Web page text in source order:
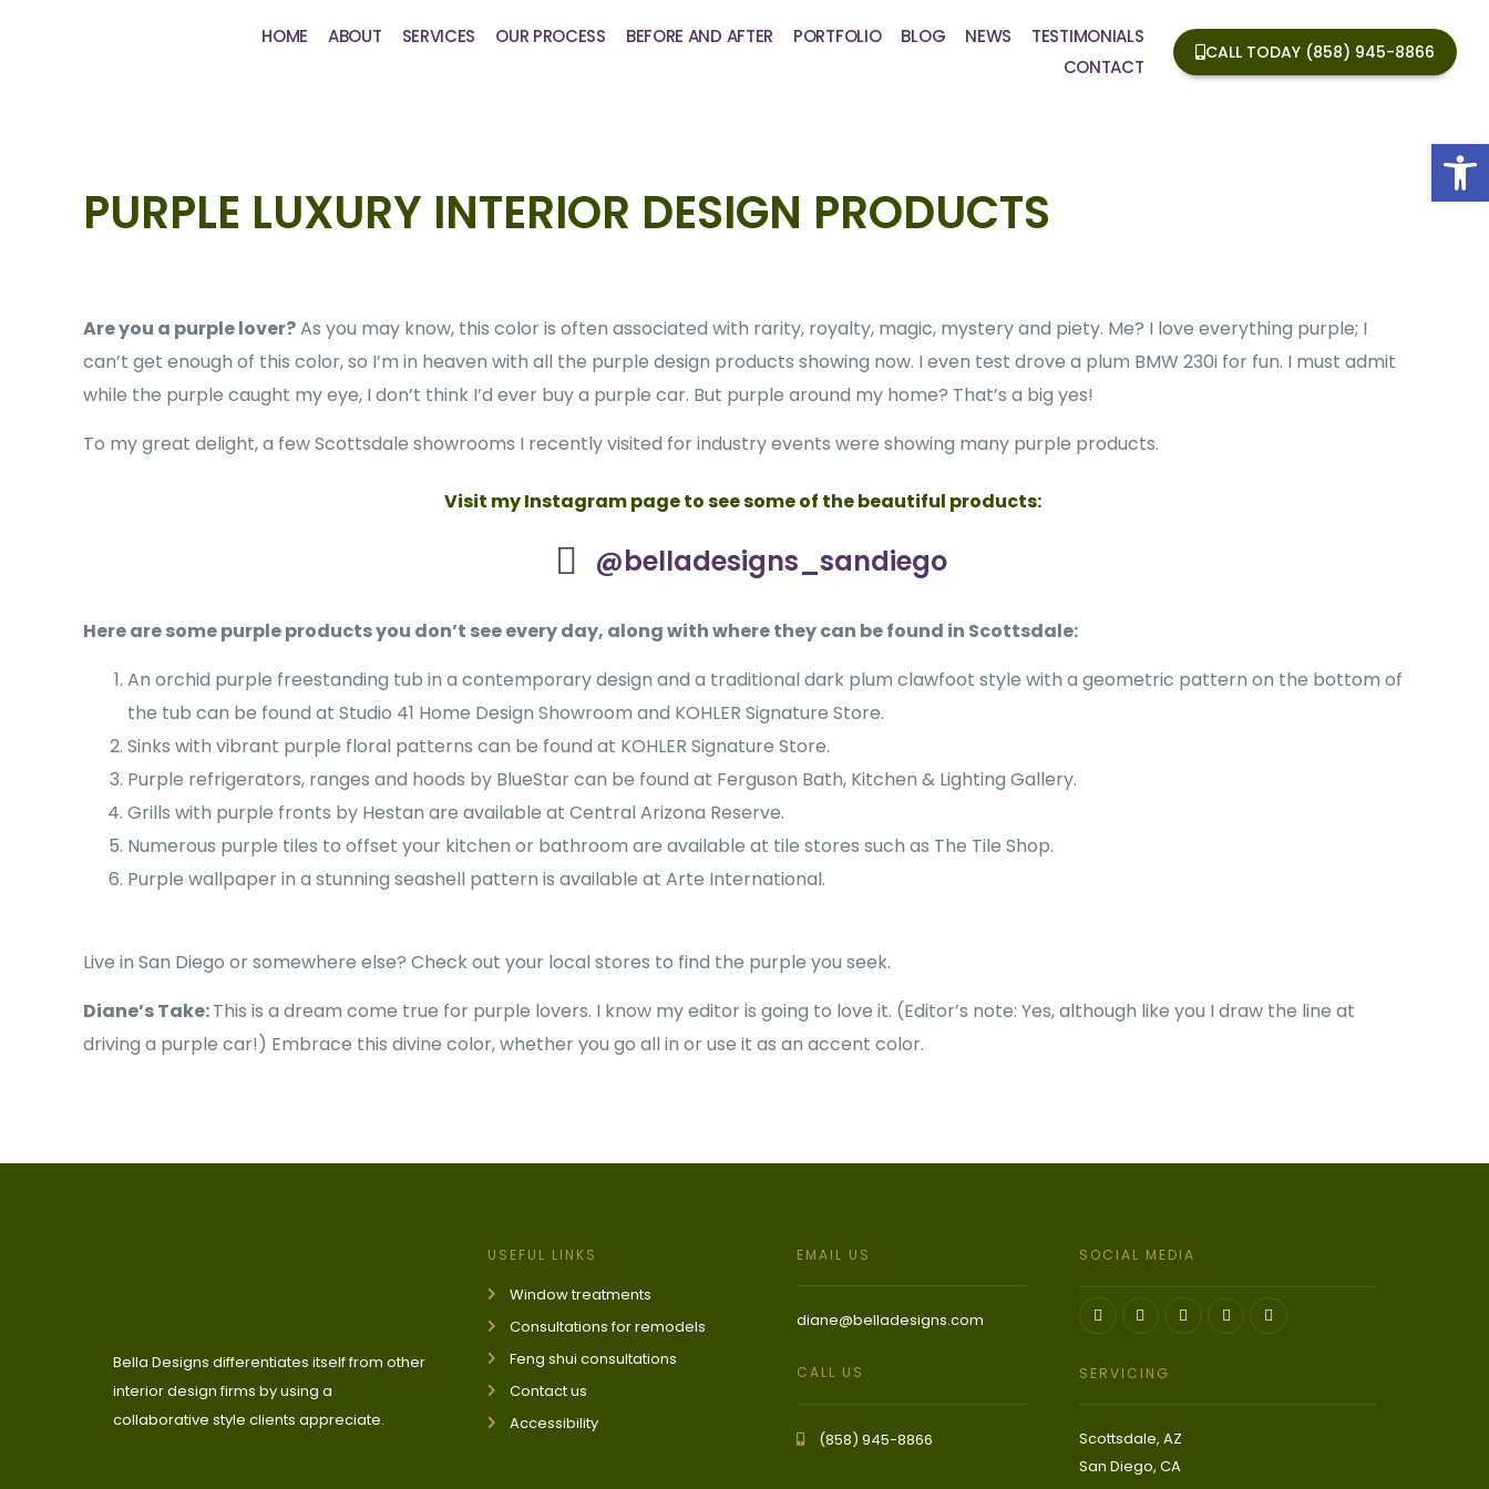
HOME ABOUT SERVICES OUR PROCESS BEFORE AND AFTER PORTFOLIO BLOG NEWS
TESTIMONIALS
CONTACT
CALL TODAY (858) 945-8866
PURPLE LUXURY INTERIOR DESIGN PRODUCTS
Are you a purple lover?As you may know, this color is often associated with rarity, royalty, magic, mystery and piety. Me? I love everything purple; I
can’t get enough of this color, so I’m in heaven with all the purple design products showing now. I even test drove a plum BMW 230i for fun. I must admit
while the purple caught my eye, I don’t think I’d ever buy a purple car. But purple around my home? That’s a big yes!
To my great delight, a few Scottsdale showrooms I recently visited for industry events were showing many purple products.
Visit my Instagram page to see some of the beautiful products:
@belladesigns_sandiego
Here are some purple products you don’t see every day, along with where they can be found in Scottsdale:
An orchid purple freestanding tub in a contemporary design and a traditional dark plum clawfoot style with a geometric pattern on the bottom of
the tub can be found at Studio 41 Home Design Showroom and KOHLER Signature Store.
Sinks with vibrant purple floral patterns can be found at KOHLER Signature Store.
Purple refrigerators, ranges and hoods by BlueStar can be found at Ferguson Bath, Kitchen & Lighting Gallery.
Grills with purple fronts by Hestan are available at Central Arizona Reserve.
Numerous purple tiles to offset your kitchen or bathroom are available at tile stores such as The Tile Shop.
Purple wallpaper in a stunning seashell pattern is available at Arte International.
Live in San Diego or somewhere else? Check out your local stores to find the purple you seek.
Diane’s Take:This is a dream come true for purple lovers. I know my editor is going to love it. (Editor’s note: Yes, although like you I draw the line at
driving a purple car!) Embrace this divine color, whether you go all in or use it as an accent color.
Bella Designs differentiates itself from other
interior design firms by using a
collaborative style clients appreciate.
USEFUL LINKS
Window treatments
Consultations for remodels
Feng shui consultations
Contact us
Accessibility
EMAIL US
diane@belladesigns.com
CALL US
(858) 945-8866
SOCIAL MEDIA
SERVICING
Scottsdale, AZ
San Diego, CA